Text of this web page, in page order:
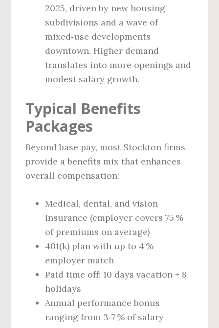
2025, driven by new housing
subdivisions and a wave of
mixed‑use developments
downtown. Higher demand
translates into more openings and
modest salary growth.
Typical Benefits
Packages
Beyond base pay, most Stockton firms
provide a benefits mix that enhances
overall compensation:
Medical, dental, and vision
insurance (employer covers 75 %
of premiums on average)
401(k) plan with up to 4 %
employer match
Paid time off: 10 days vacation + 8
holidays
Annual performance bonus
ranging from 3‑7 % of salary